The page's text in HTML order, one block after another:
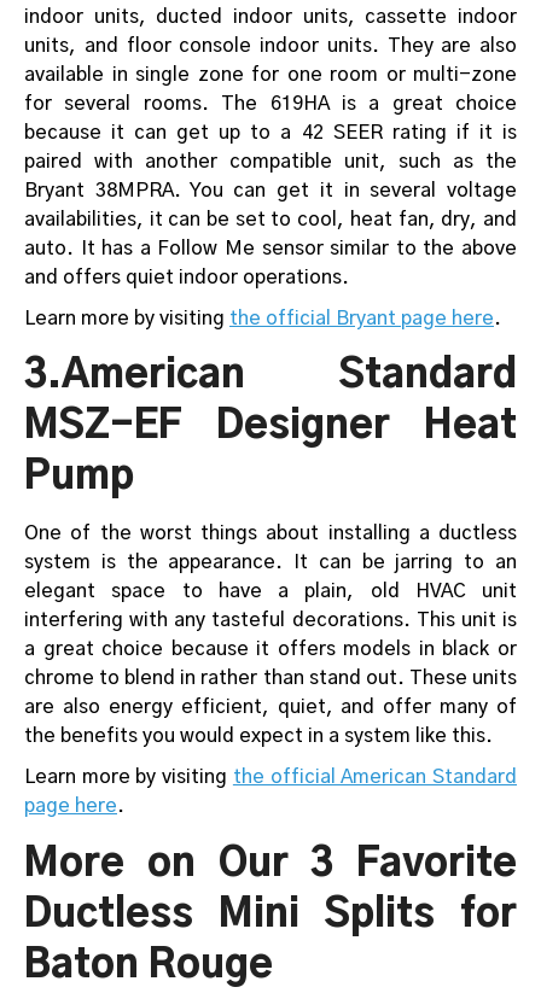
indoor units, ducted indoor units, cassette indoor
units, and floor console indoor units. They are also
available in single zone for one room or multi-zone
for several rooms. The 619HA is a great choice
because it can get up to a 42 SEER rating if it is
paired with another compatible unit, such as the
Bryant 38MPRA. You can get it in several voltage
availabilities, it can be set to cool, heat fan, dry, and
auto. It has a Follow Me sensor similar to the above
and offers quiet indoor operations.
Learn more by visiting the official Bryant page here.
3.American Standard
MSZ-EF Designer Heat
Pump
One of the worst things about installing a ductless
system is the appearance. It can be jarring to an
elegant space to have a plain, old HVAC unit
interfering with any tasteful decorations. This unit is
a great choice because it offers models in black or
chrome to blend in rather than stand out. These units
are also energy efficient, quiet, and offer many of
the benefits you would expect in a system like this.
Learn more by visiting the official American Standard
page here.
More on Our 3 Favorite
Ductless Mini Splits for
Baton Rouge